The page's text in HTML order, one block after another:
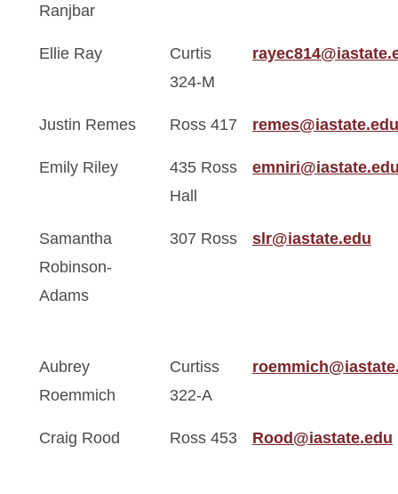
Ranjbar
Ellie Ray
Curtis
324-M
Justin Remes Ross 417 remes@iastate.edu
Emily Riley
435 Ross
Hall
Samantha
Robinson-
Adams
307 Ross slr@iastate.edu
Aubrey
Roemmich
Curtiss
322-A
Craig Rood Ross 453 Rood@iastate.edu